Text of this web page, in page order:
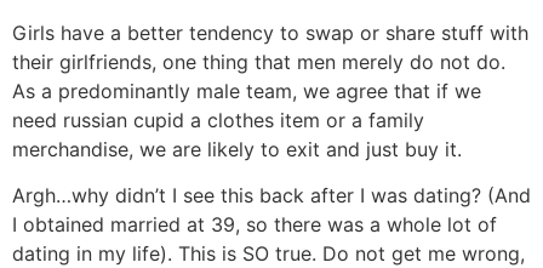
Girls have a better tendency to swap or share stuff with
their girlfriends, one thing that men merely do not do.
As a predominantly male team, we agree that if we
need russian cupid a clothes item or a family
merchandise, we are likely to exit and just buy it.
Argh…why didn’t I see this back after I was dating? (And
I obtained married at 39, so there was a whole lot of
dating in my life). This is SO true. Do not get me wrong,